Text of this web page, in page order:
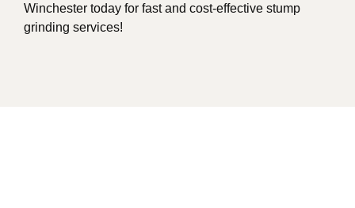
Winchester today for fast and cost-effective stump
grinding services!